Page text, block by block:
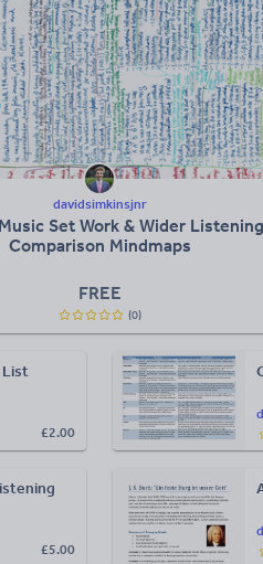
davidsimkinsjnr
Set Work & Wider Listening
Comparison Mindmaps
FREE
(0)
List
£2.00
£5.00